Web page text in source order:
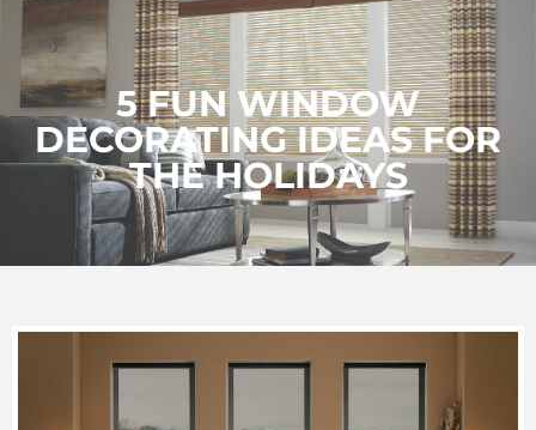
5 FUN WINDOW
DECORATING IDEAS FOR
THE HOLIDAYS